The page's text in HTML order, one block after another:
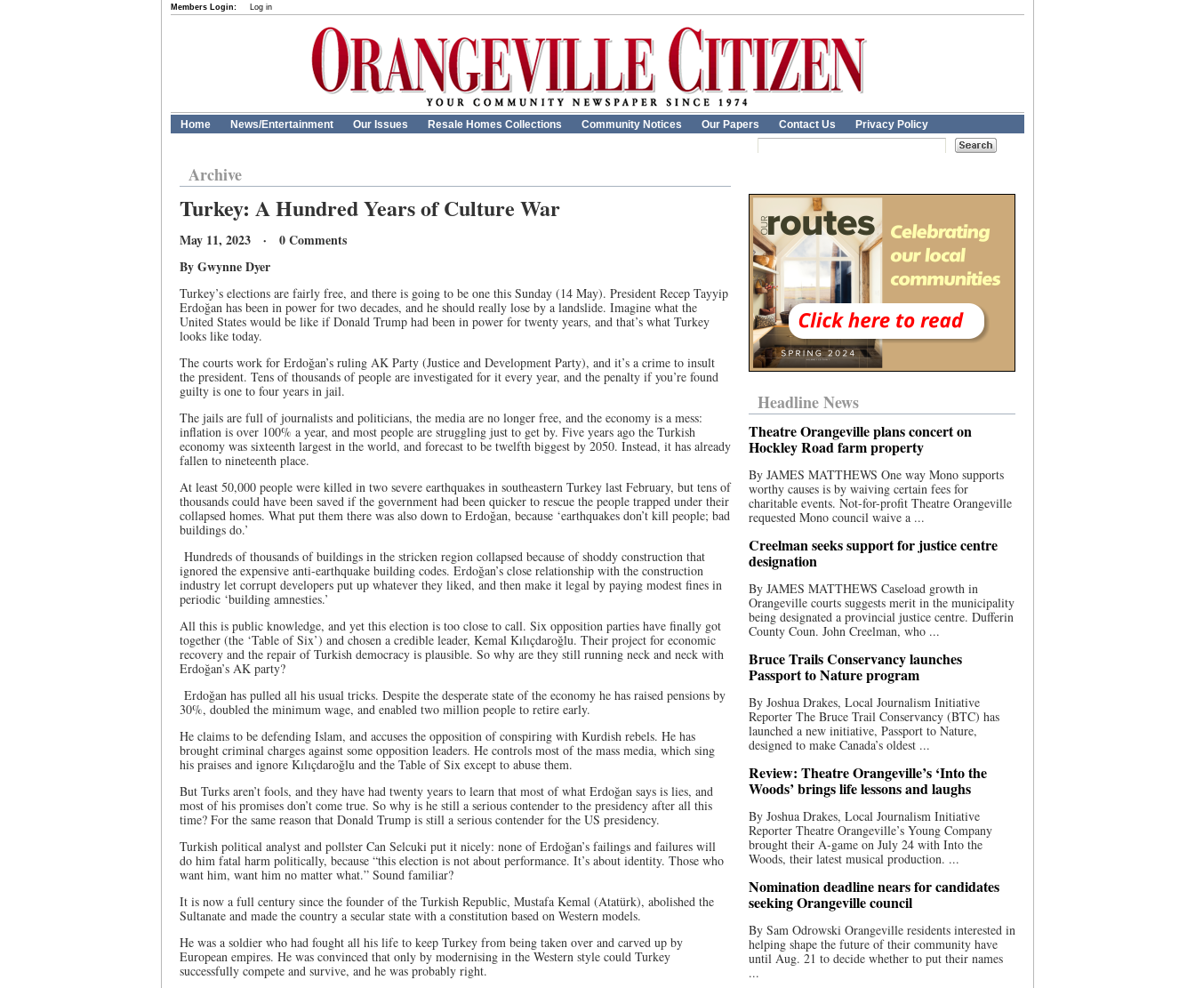
Members Login: Log in
Home News/Entertainment Our Issues Resale Homes Collections Community Notices Our Papers Contact Us Privacy Policy
Archive
Turkey: A Hundred Years of Culture War
May 11, 2023 · 0 Comments
By Gwynne Dyer
Turkey’s elections are fairly free, and there is going to be one this Sunday (14 May). President Recep Tayyip
Erdoğan has been in power for two decades, and he should really lose by a landslide. Imagine what the
United States would be like if Donald Trump had been in power for twenty years, and that’s what Turkey
looks like today.
The courts work for Erdoğan’s ruling AK Party (Justice and Development Party), and it’s a crime to insult
the president. Tens of thousands of people are investigated for it every year, and the penalty if you’re found
guilty is one to four years in jail.
The jails are full of journalists and politicians, the media are no longer free, and the economy is a mess:
inflation is over 100% a year, and most people are struggling just to get by. Five years ago the Turkish
economy was sixteenth largest in the world, and forecast to be twelfth biggest by 2050. Instead, it has already
fallen to nineteenth place.
At least 50,000 people were killed in two severe earthquakes in southeastern Turkey last February, but tens of
thousands could have been saved if the government had been quicker to rescue the people trapped under their
collapsed homes. What put them there was also down to Erdoğan, because ‘earthquakes don’t kill people; bad
buildings do.’
Hundreds of thousands of buildings in the stricken region collapsed because of shoddy construction that
ignored the expensive anti-earthquake building codes. Erdoğan’s close relationship with the construction
industry let corrupt developers put up whatever they liked, and then make it legal by paying modest fines in
periodic ‘building amnesties.’
All this is public knowledge, and yet this election is too close to call. Six opposition parties have finally got
together (the ‘Table of Six’) and chosen a credible leader, Kemal Kılıçdaroğlu. Their project for economic
recovery and the repair of Turkish democracy is plausible. So why are they still running neck and neck with
Erdoğan’s AK party?
Erdoğan has pulled all his usual tricks. Despite the desperate state of the economy he has raised pensions by
30%, doubled the minimum wage, and enabled two million people to retire early.
He claims to be defending Islam, and accuses the opposition of conspiring with Kurdish rebels. He has
brought criminal charges against some opposition leaders. He controls most of the mass media, which sing
his praises and ignore Kılıçdaroğlu and the Table of Six except to abuse them.
But Turks aren’t fools, and they have had twenty years to learn that most of what Erdoğan says is lies, and
most of his promises don’t come true. So why is he still a serious contender to the presidency after all this
time? For the same reason that Donald Trump is still a serious contender for the US presidency.
Turkish political analyst and pollster Can Selcuki put it nicely: none of Erdoğan’s failings and failures will
do him fatal harm politically, because “this election is not about performance. It’s about identity. Those who
want him, want him no matter what.” Sound familiar?
It is now a full century since the founder of the Turkish Republic, Mustafa Kemal (Atatürk), abolished the
Sultanate and made the country a secular state with a constitution based on Western models.
He was a soldier who had fought all his life to keep Turkey from being taken over and carved up by
European empires. He was convinced that only by modernising in the Western style could Turkey
successfully compete and survive, and he was probably right.
Headline News
Theatre Orangeville plans concert on
Hockley Road farm property
By JAMES MATTHEWS One way Mono supports
worthy causes is by waiving certain fees for
charitable events. Not-for-profit Theatre Orangeville
requested Mono council waive a ...
Creelman seeks support for justice centre
designation
By JAMES MATTHEWS Caseload growth in
Orangeville courts suggests merit in the municipality
being designated a provincial justice centre. Dufferin
County Coun. John Creelman, who ...
Bruce Trails Conservancy launches
Passport to Nature program
By Joshua Drakes, Local Journalism Initiative
Reporter The Bruce Trail Conservancy (BTC) has
launched a new initiative, Passport to Nature,
designed to make Canada’s oldest ...
Review: Theatre Orangeville’s ‘Into the
Woods’ brings life lessons and laughs
By Joshua Drakes, Local Journalism Initiative
Reporter Theatre Orangeville’s Young Company
brought their A-game on July 24 with Into the
Woods, their latest musical production. ...
Nomination deadline nears for candidates
seeking Orangeville council
By Sam Odrowski Orangeville residents interested in
helping shape the future of their community have
until Aug. 21 to decide whether to put their names
...